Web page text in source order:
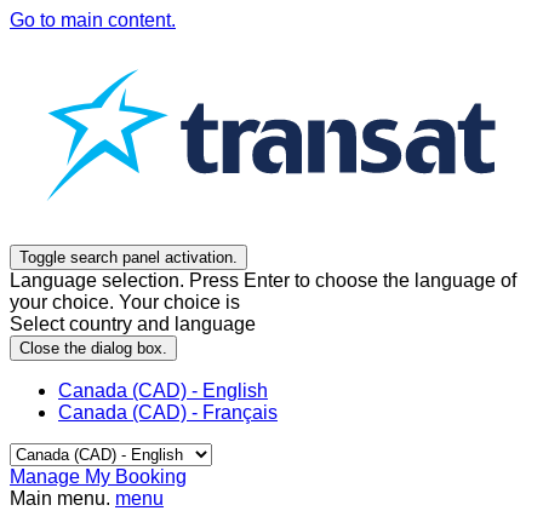
Go to main content.
Toggle search panel activation.
Language selection. Press Enter to choose the language of
your choice. Your choice is
Select country and language
Close the dialog box.
Canada (CAD) - English
Canada (CAD) - Français
Manage My Booking
Main menu. menu